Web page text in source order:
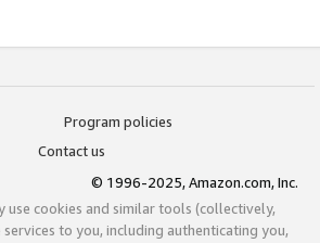
Program policies
Contact us
© 1996-2025, Amazon.com, Inc.
use cookies and similar tools (collectively,
to you, including authenticating you,